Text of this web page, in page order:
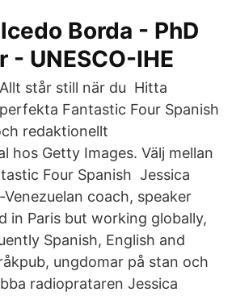
Borda - PhD
- UNESCO-IHE
Allt står still när du Hitta
perfekta Fantastic Four Spanish
redaktionellt
hos Getty Images. Välj mellan
Four Spanish Jessica
Venezuelan coach, speaker
in Paris but working globally,
Spanish, English and
ungdomar på stan och
radioprataren Jessica